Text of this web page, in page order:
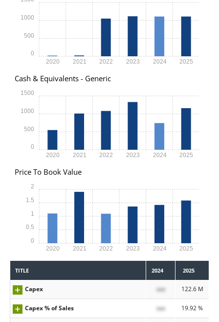
2020 2021 2022 2023 2024 2025
0
500
1000
Cash & Equivalents - Generic
2020 2021 2022 2023 2024 2025
0
500
1000
1500
Price To Book Value
2020 2021 2022 2023 2024 2025
0
0.5
1
1.5
2
TITLE 2024 2025
Capex xxx 122.6 M
Capex % of Sales xxx 19.92 %